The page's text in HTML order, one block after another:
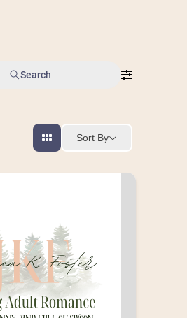
Search
Sort By